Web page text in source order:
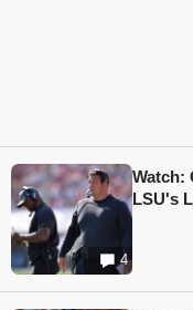
4
Watch:
LSU's